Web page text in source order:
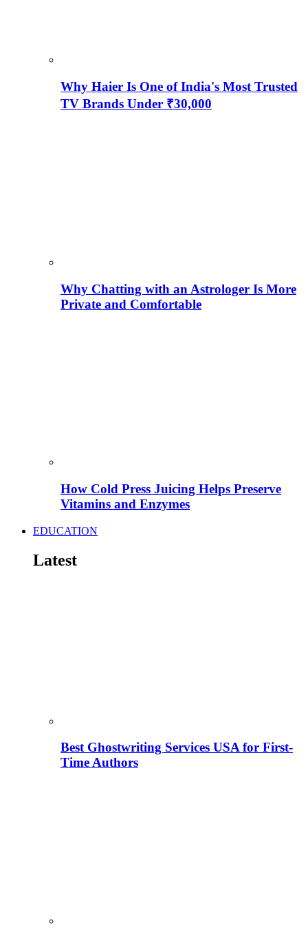
Why Haier Is One of India's Most Trusted
TV Brands Under ₹30,000
Why Chatting with an Astrologer Is More
Private and Comfortable
How Cold Press Juicing Helps Preserve
Vitamins and Enzymes
EDUCATION
Latest
Best Ghostwriting Services USA for First-
Time Authors